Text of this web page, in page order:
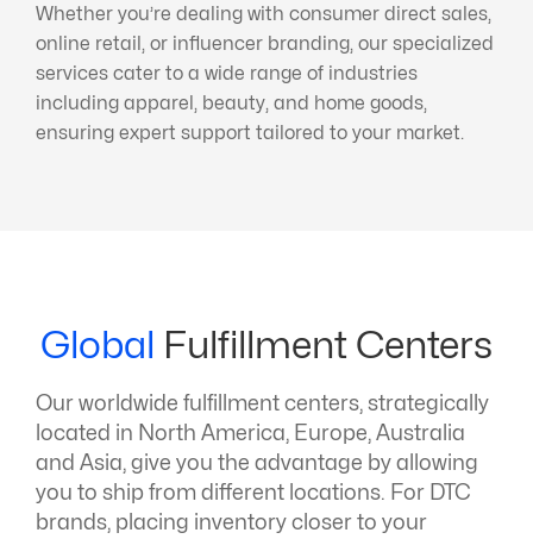
Whether you’re dealing with consumer direct sales,
online retail, or influencer branding, our specialized
services cater to a wide range of industries
including apparel, beauty, and home goods,
ensuring expert support tailored to your market.
Global Fulfillment Centers
Our worldwide fulfillment centers, strategically
located in North America, Europe, Australia
and Asia, give you the advantage by allowing
you to ship from different locations. For DTC
brands, placing inventory closer to your